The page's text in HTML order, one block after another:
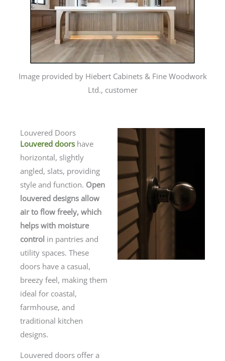
Image provided by Hiebert Cabinets & Fine Woodwork
Ltd., customer
Louvered Doors
Louvered doors have
horizontal, slightly
angled, slats, providing
style and function. Open
louvered designs allow
air to flow freely, which
helps with moisture
control in pantries and
utility spaces. These
doors have a casual,
breezy feel, making them
ideal for coastal,
farmhouse, and
traditional kitchen
designs.
Louvered doors offer a